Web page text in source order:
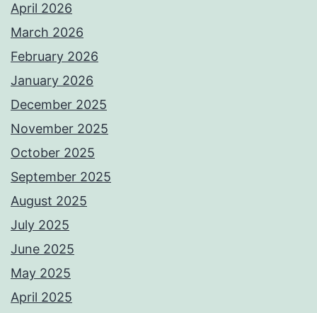
April 2026
March 2026
February 2026
January 2026
December 2025
November 2025
October 2025
September 2025
August 2025
July 2025
June 2025
May 2025
April 2025